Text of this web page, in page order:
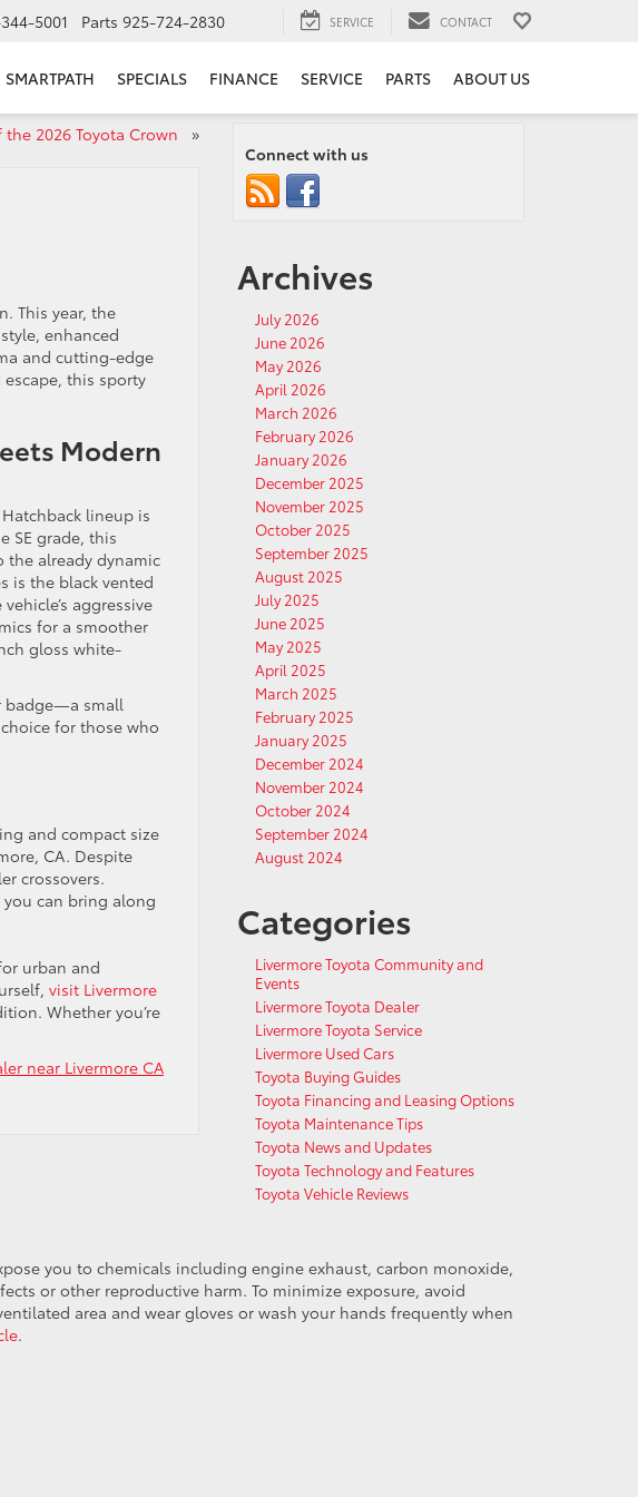
5001 Parts 925-724-2830 SERVICE CONTACT
SMARTPATH SPECIALS FINANCE SERVICE PARTS ABOUT US
2026 Toyota Crown »
This year, the
enhanced
and cutting-edge
this sporty
Modern
lineup is
SE grade, this
already dynamic
is the black vented
aggressive
for a smoother
gloss white-
badge—a small
for those who
and compact size
CA. Despite
crossovers.
can bring along
urban and
visit Livermore
Whether you’re
near Livermore CA
Connect with us
Archives
July 2026
June 2026
May 2026
April 2026
March 2026
February 2026
January 2026
December 2025
November 2025
October 2025
September 2025
August 2025
July 2025
June 2025
May 2025
April 2025
March 2025
February 2025
January 2025
December 2024
November 2024
October 2024
September 2024
August 2024
Categories
Livermore Toyota Community and
Events
Livermore Toyota Dealer
Livermore Toyota Service
Livermore Used Cars
Toyota Buying Guides
Toyota Financing and Leasing Options
Toyota Maintenance Tips
Toyota News and Updates
Toyota Technology and Features
Toyota Vehicle Reviews
you to chemicals including engine exhaust, carbon monoxide,
or other reproductive harm. To minimize exposure, avoid
area and wear gloves or wash your hands frequently when
.